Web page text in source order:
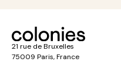
21 rue de Bruxelles
75009 Paris, France